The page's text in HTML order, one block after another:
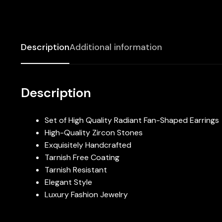
DescriptionAdditional information
Description
Set of High Quality Radiant Fan-Shaped Earrings
High-Quality Zircon Stones
Exquisitely Handcrafted
Tarnish Free Coating
Tarnish Resistant
Elegant Style
Luxury Fashion Jewelry